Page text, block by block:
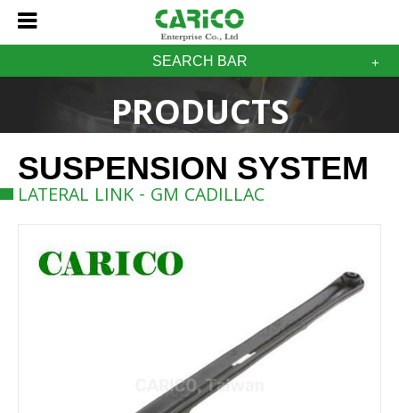
SEARCH BAR
PRODUCTS
SUSPENSION SYSTEM
LATERAL LINK - GM CADILLAC